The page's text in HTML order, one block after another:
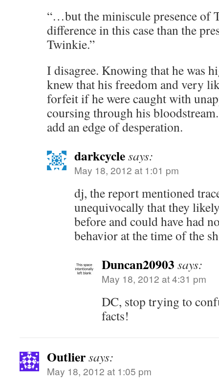
“…but the miniscule presence of
difference in this case than the
Twinkie.”
I disagree. Knowing that he was
knew that his freedom and very
forfeit if he were caught with
coursing through his
add an edge of desperation.
darkcyclesays:
May 18, 2012 at 1:01 pm
dj, the report mentioned
unequivocally that they
before and could have had
behavior at the time of the
Duncan20903 says:
May 18, 2012 at 4:31 pm
DC, stop trying to
facts!
Outliersays:
May 18, 2012 at 1:05 pm